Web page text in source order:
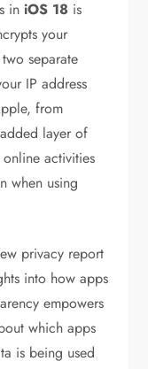
in iOS 18 is
your
separate
IP address
from
layer of
activities
when using
privacy report
into how apps
empowers
which apps
is being used